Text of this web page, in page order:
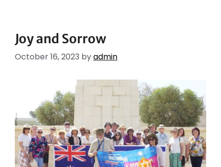
Joy and Sorrow
October 16, 2023 byadmin